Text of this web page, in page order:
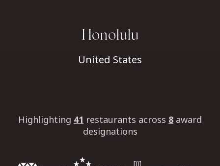
Honolulu
United States
Highlighting 41 restaurants across 8 award
designations